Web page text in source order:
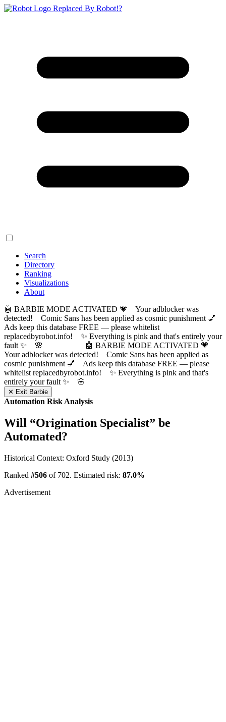
Replaced By Robot!?
Search
Directory
Ranking
Visualizations
About
🤖 BARBIE MODE ACTIVATED 💗 Your adblocker was
detected! Comic Sans has been applied as cosmic punishment 💅
Ads keep this database FREE — please whitelist
replacedbyrobot.info! ✨ Everything is pink and that's entirely your
fault ✨ 🌸
🤖 BARBIE MODE ACTIVATED 💗
Your adblocker was detected! Comic Sans has been applied as
cosmic punishment 💅 Ads keep this database FREE — please
whitelist replacedbyrobot.info! ✨ Everything is pink and that's
entirely your fault ✨ 🌸
✕ Exit Barbie
Automation Risk Analysis
Will “Origination Specialist” be
Automated?
Historical Context: Oxford Study (2013)
Ranked #506 of 702. Estimated risk: 87.0%
Advertisement